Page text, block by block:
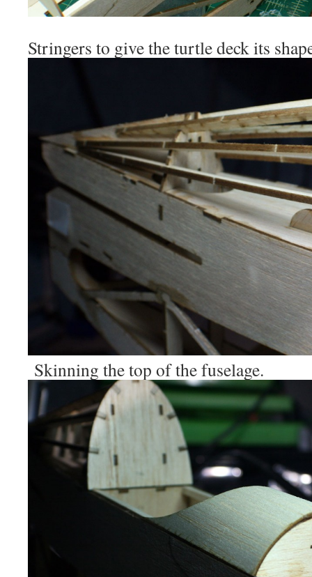
Stringers to give the turtle deck its
Skinning the top of the fuselage.